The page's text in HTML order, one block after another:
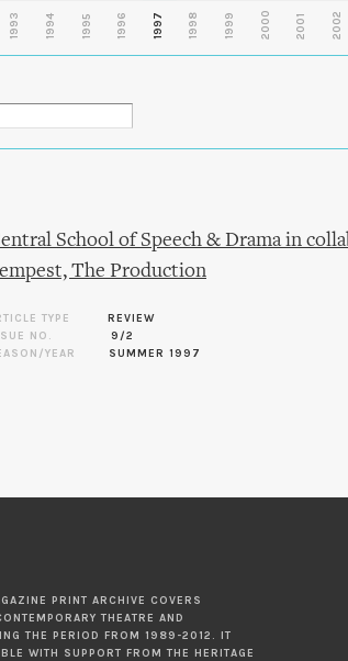
1993 1994 1995 1996 1997 1998 1999 2000 2001 2002
School of Speech & Drama in
The Production
TYPE
REVIEW
NO.
9/2
YEAR
SUMMER 1997
PRINT ARCHIVE COVERS
THEATRE AND
THE PERIOD FROM 1989-2012. IT
WITH SUPPORT FROM THE HERITAGE